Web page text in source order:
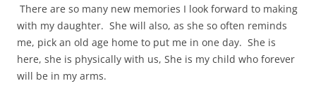
There are so many new memories I look forward to making
with my daughter. She will also, as she so often reminds
me, pick an old age home to put me in one day. She is
here, she is physically with us, She is my child who forever
will be in my arms.